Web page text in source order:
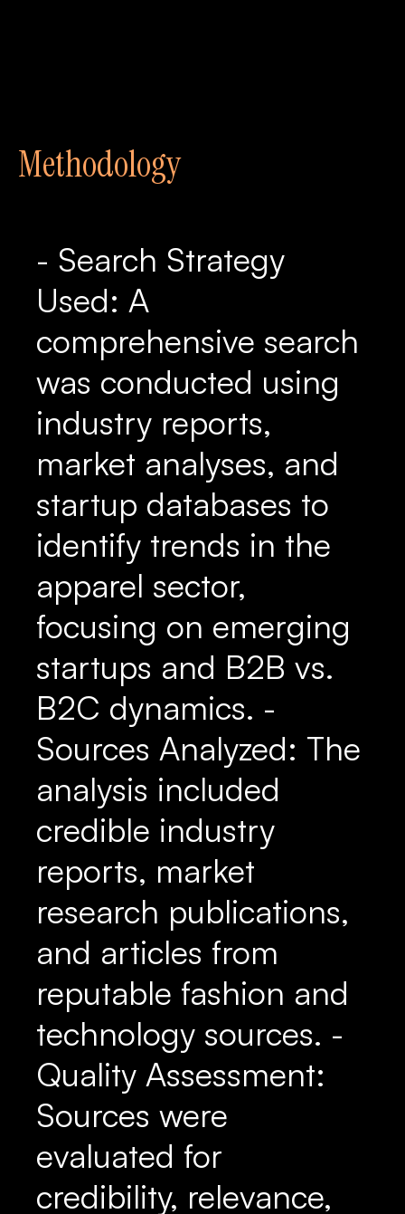
Methodology
- Search Strategy
Used: A
comprehensive search
was conducted using
industry reports,
market analyses, and
startup databases to
identify trends in the
apparel sector,
focusing on emerging
startups and B2B vs.
B2C dynamics. -
Sources Analyzed: The
analysis included
credible industry
reports, market
research publications,
and articles from
reputable fashion and
technology sources. -
Quality Assessment:
Sources were
evaluated for
credibility, relevance,